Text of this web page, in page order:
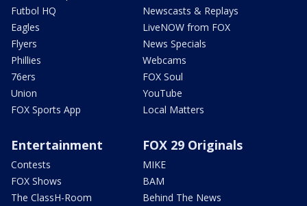
Futbol HQ
Eagles
Flyers
Phillies
76ers
Union
FOX Sports App
Newscasts & Replays
LiveNOW from FOX
News Specials
Webcams
FOX Soul
YouTube
Local Matters
Entertainment
Contests
FOX Shows
The ClassH-Room
FOX 29 Originals
MIKE
BAM
Behind The News